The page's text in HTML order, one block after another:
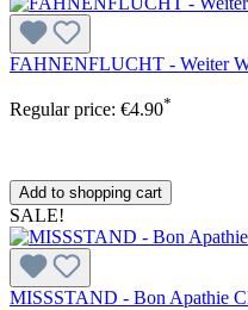
FAHNENFLUCHT - Weiter
Regular price: €4.90*
Add to shopping cart
SALE!
MISSSTAND - Bon Apathie